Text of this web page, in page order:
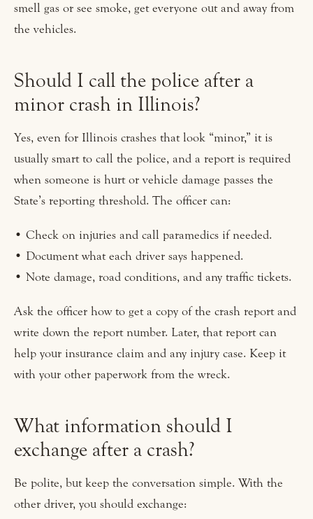
smell gas or see smoke, get everyone out and away from
the vehicles.
Should I call the police after a
minor crash in Illinois?
Yes, even for Illinois crashes that look “minor,” it is
usually smart to call the police, and a report is required
when someone is hurt or vehicle damage passes the
State’s reporting threshold. The officer can:
• Check on injuries and call paramedics if needed.
• Document what each driver says happened.
• Note damage, road conditions, and any traffic tickets.
Ask the officer how to get a copy of the crash report and
write down the report number. Later, that report can
help your insurance claim and any injury case. Keep it
with your other paperwork from the wreck.
What information should I
exchange after a crash?
Be polite, but keep the conversation simple. With the
other driver, you should exchange: